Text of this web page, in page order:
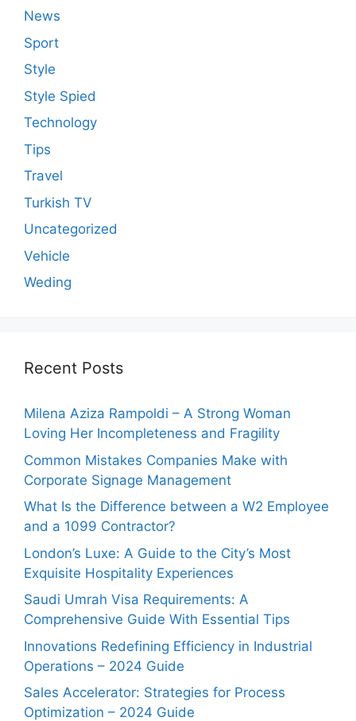
News
Sport
Style
Style Spied
Technology
Tips
Travel
Turkish TV
Uncategorized
Vehicle
Weding
Recent Posts
Milena Aziza Rampoldi – A Strong Woman
Loving Her Incompleteness and Fragility
Common Mistakes Companies Make with
Corporate Signage Management
What Is the Difference between a W2 Employee
and a 1099 Contractor?
London’s Luxe: A Guide to the City’s Most
Exquisite Hospitality Experiences
Saudi Umrah Visa Requirements: A
Comprehensive Guide With Essential Tips
Innovations Redefining Efficiency in Industrial
Operations – 2024 Guide
Sales Accelerator: Strategies for Process
Optimization – 2024 Guide